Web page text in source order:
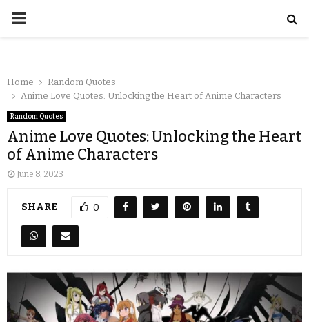
Home
Random Quotes
Anime Love Quotes: Unlocking the Heart of Anime Characters
Random Quotes
Anime Love Quotes: Unlocking the Heart
of Anime Characters
June 8, 2023
SHARE 0